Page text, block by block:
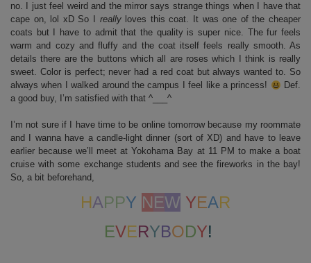
no. I just feel weird and the mirror says strange things when I have that
cape on, lol xD So I
reallyloves this coat. It was one of the cheaper
coats but I have to admit that the quality is super nice. The fur feels
warm and cozy and fluffy and the coat itself feels really smooth. As
details there are the buttons which all are roses which I think is really
sweet. Color is perfect; never had a red coat but always wanted to. So
always when I walked around the campus I feel like a princess!
Def.
a good buy, I’m satisfied with that ^___^
I’m not sure if I have time to be online tomorrow because my roommate
and I wanna have a candle-light dinner (sort of XD) and have to leave
earlier because we’ll meet at Yokohama Bay at 11 PM to make a boat
cruise with some exchange students and see the fireworks in the bay!
So, a bit beforehand,
HAPPY NEW YEAR
EVERYBODY!